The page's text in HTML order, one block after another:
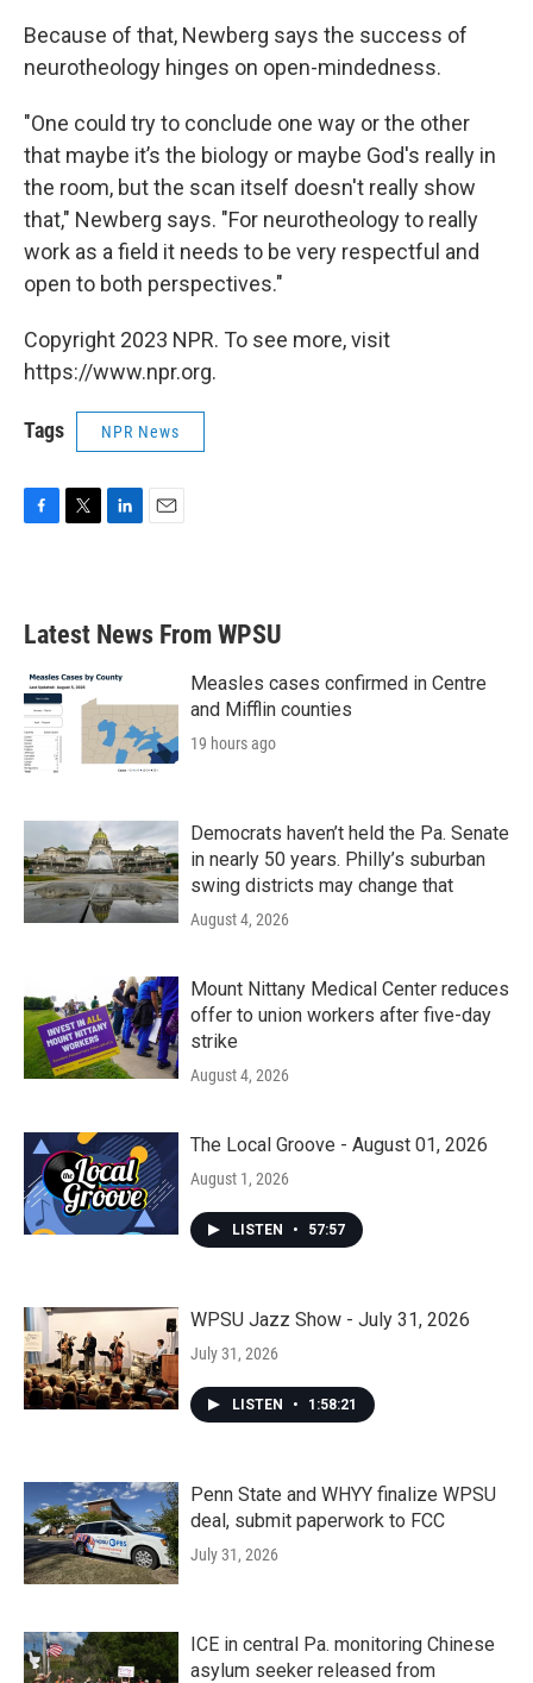
Because of that, Newberg says the success of
neurotheology hinges on open-mindedness.
"One could try to conclude one way or the other
that maybe it’s the biology or maybe God's really in
the room, but the scan itself doesn't really show
that," Newberg says. "For neurotheology to really
work as a field it needs to be very respectful and
open to both perspectives."
Copyright 2023 NPR. To see more, visit
https://www.npr.org.
Tags NPR News
b
o
k
e
e
d
n
Latest News From WPSU
Measles cases confirmed in Centre
and Mifflin counties
19 hours ago
Democrats haven’t held the Pa. Senate
in nearly 50 years. Philly’s suburban
swing districts may change that
August 4, 2026
Mount Nittany Medical Center reduces
offer to union workers after five-day
strike
August 4, 2026
The Local Groove - August 01, 2026
August 1, 2026
LISTEN • 57:57
WPSU Jazz Show - July 31, 2026
July 31, 2026
LISTEN • 1:58:21
Penn State and WHYY finalize WPSU
deal, submit paperwork to FCC
July 31, 2026
ICE in central Pa. monitoring Chinese
asylum seeker released from